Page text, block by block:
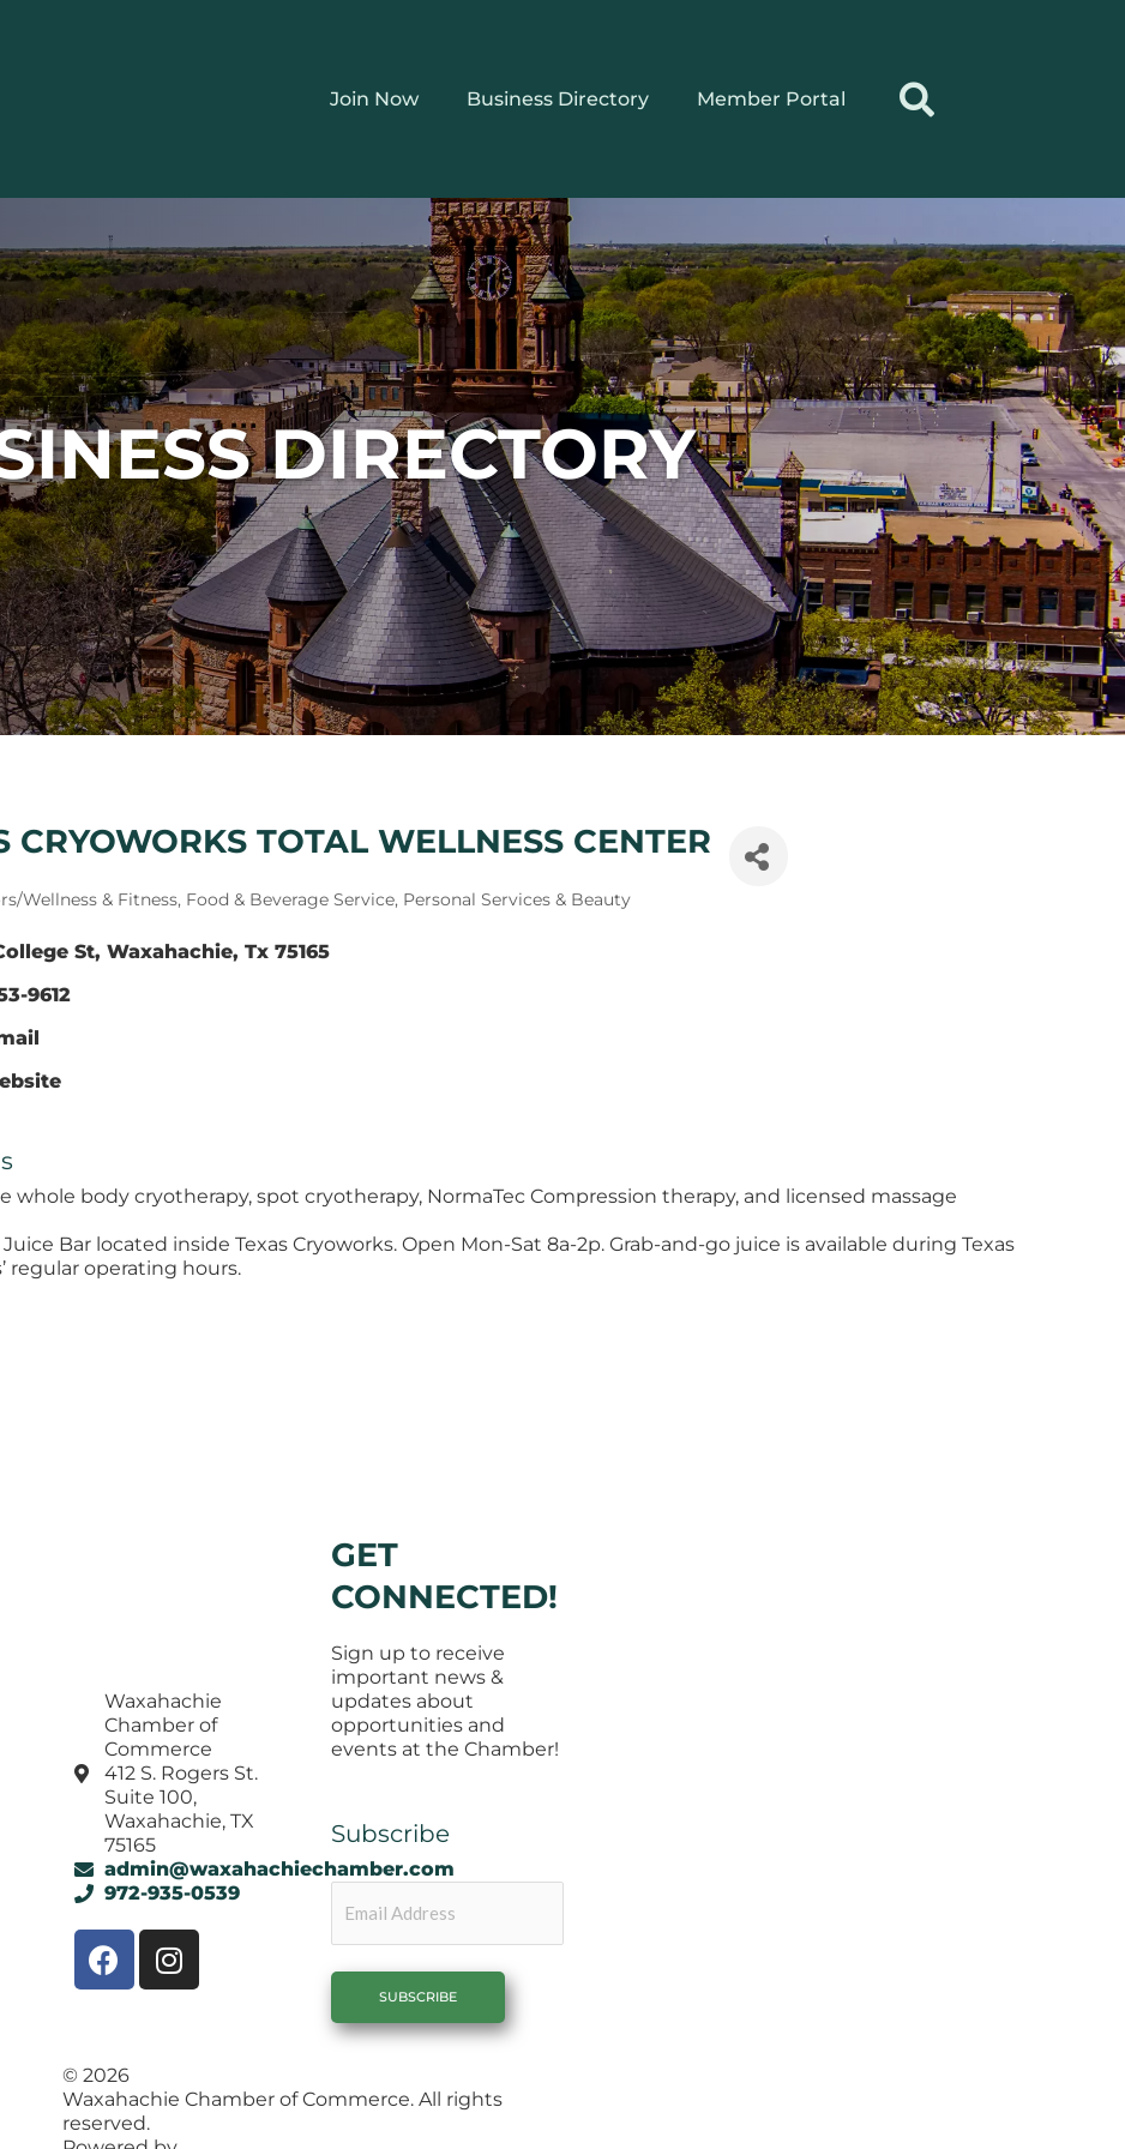
Join Now
Business Directory Member Portal
DIRECTORY
CRYOWORKS TOTAL WELLNESS CENTER
Wellness & Fitness Food & Beverage Service Personal Services & Beauty
St Waxahachie Tx 75165
9612
whole body cryotherapy, spot cryotherapy, NormaTec Compression therapy, and licensed massage
Juice Bar located inside Texas Cryoworks. Open Mon-Sat 8a-2p. Grab-and-go juice is available during Texas
regular operating hours.
Waxahachie
Chamber of
Commerce
412 S. Rogers St.
Suite 100,
Waxahachie, TX
75165
admin@waxahachiechamber.com
972-935-0539
F
a
b
o
o
I
n
g
GET
CONNECTED!
Sign up to receive
important news &
updates about
opportunities and
events at the Chamber!
Subscribe
© 2026
Waxahachie Chamber of Commerce. All rights
reserved.